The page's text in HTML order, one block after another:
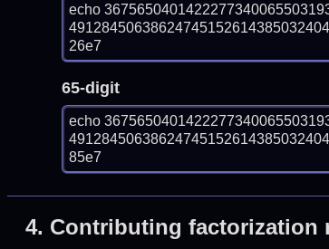
echo
26e7
65-digit
echo
85e7
4. Contributing factorization